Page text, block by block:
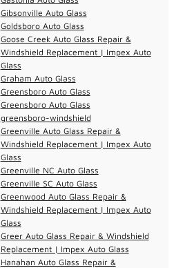
Gibsonville Auto Glass
Goldsboro Auto Glass
Goose Creek Auto Glass Repair &
Windshield Replacement | Impex Auto
Glass
Graham Auto Glass
Greensboro Auto Glass
Greensboro Auto Glass
greensboro-windshield
Greenville Auto Glass Repair &
Windshield Replacement | Impex Auto
Glass
Greenville NC Auto Glass
Greenville SC Auto Glass
Greenwood Auto Glass Repair &
Windshield Replacement | Impex Auto
Glass
Greer Auto Glass Repair & Windshield
Replacement | Impex Auto Glass
Hanahan Auto Glass Repair &